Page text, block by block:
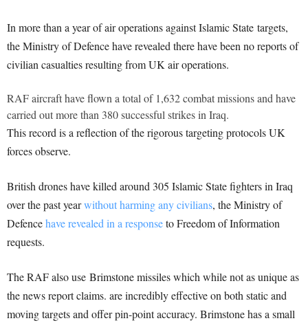
In more than a year of air operations against Islamic State targets,
the Ministry of Defence have revealed there have been no reports of
civilian casualties resulting from UK air operations.
RAF aircraft have flown a total of 1,632 combat missions and have
carried out more than 380 successful strikes in Iraq.
This record is a reflection of the rigorous targeting protocols UK
forces observe.
British drones have killed around 305 Islamic State fighters in Iraq
over the past yearwithout harming any civilians, the Ministry of
Defencehave revealed in a responseto Freedom of Information
requests.
The RAF also use Brimstone missiles which while not as unique as
the news report claims. are incredibly effective on both static and
moving targets and offer pin-point accuracy. Brimstone has a small